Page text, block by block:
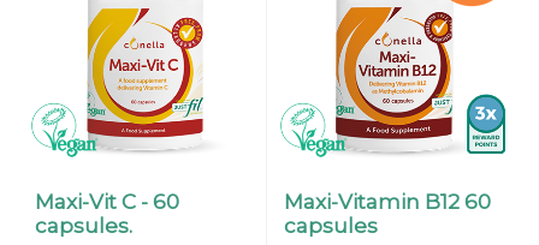
Maxi-Vit C - 60
capsules.
Maxi-Vitamin B12 60
capsules